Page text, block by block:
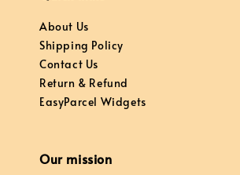
About Us
Shipping Policy
Contact Us
Return & Refund
EasyParcel Widgets
Our mission